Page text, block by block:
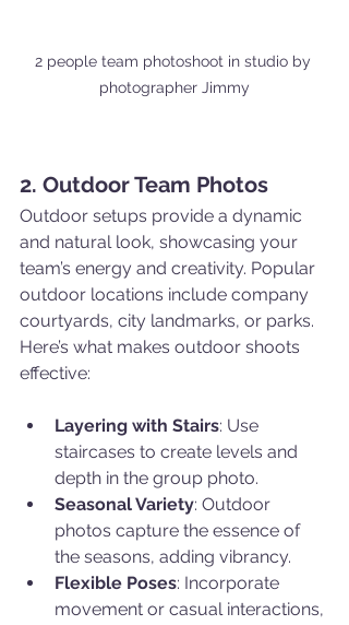
2 people team photoshoot in studio by
photographer Jimmy
2. Outdoor Team Photos
Outdoor setups provide a dynamic
and natural look, showcasing your
team’s energy and creativity. Popular
outdoor locations include company
courtyards, city landmarks, or parks.
Here’s what makes outdoor shoots
effective:
Layering with Stairs: Use
staircases to create levels and
depth in the group photo.
Seasonal Variety: Outdoor
photos capture the essence of
the seasons, adding vibrancy.
Flexible Poses: Incorporate
movement or casual interactions,